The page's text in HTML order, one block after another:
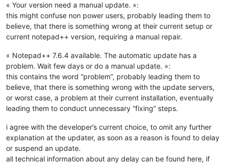
« Your version need a manual update. »:
this might confuse non power users, probably leading them to
believe, that there is something wrong at their current setup or
current notepad++ version, requiring a manual repair.
« Notepad++ 7.6.4 available. The automatic update has a
problem. Wait few days or do a manual update. »:
this contains the word “problem”, probably leading them to
believe, that there is something wrong with the update servers,
or worst case, a problem at their current installation, eventually
leading them to conduct unnecessary “fixing” steps.
i agree with the developer’s current choice, to omit any further
explanation at the updater, as soon as a reason is found to delay
or suspend an update.
all technical information about any delay can be found here, if